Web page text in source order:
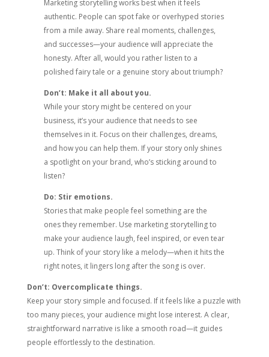
Marketing storytelling works best when it feels
authentic. People can spot fake or overhyped stories
from a mile away. Share real moments, challenges,
and successes—your audience will appreciate the
honesty. After all, would you rather listen to a
polished fairy tale or a genuine story about triumph?
Don’t: Make it all about you.
While your story might be centered on your
business, it’s your audience that needs to see
themselves in it. Focus on their challenges, dreams,
and how you can help them. If your story only shines
a spotlight on your brand, who’s sticking around to
listen?
Do: Stir emotions.
Stories that make people feel something are the
ones they remember. Use marketing storytelling to
make your audience laugh, feel inspired, or even tear
up. Think of your story like a melody—when it hits the
right notes, it lingers long after the song is over.
Don’t: Overcomplicate things.
Keep your story simple and focused. If it feels like a puzzle with
too many pieces, your audience might lose interest. A clear,
straightforward narrative is like a smooth road—it guides
people effortlessly to the destination.